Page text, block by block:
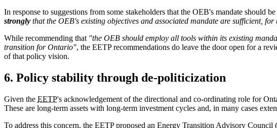
In response to suggestions from some stakeholders that the OEB's mandate should
strongly that the OEB's existing objectives and associated mandate are sufficient, for
While recommending that "the OEB should employ all tools within its existing
transition for Ontario", the EETP recommendations do leave the door open for a
of that policy vision.
6. Policy stability through de-politicization
Given the EETP's acknowledgement of the directional and co-ordinating role for
These are long-term assets with long-term investment cycles and, in many cases
To address this concern, the EETP proposed an Energy Transition Advisory